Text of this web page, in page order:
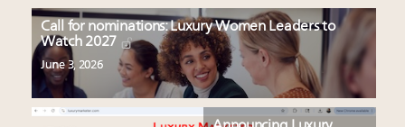
Call for nominations: Luxury Women Leaders to
Watch 2027
June 3, 2026